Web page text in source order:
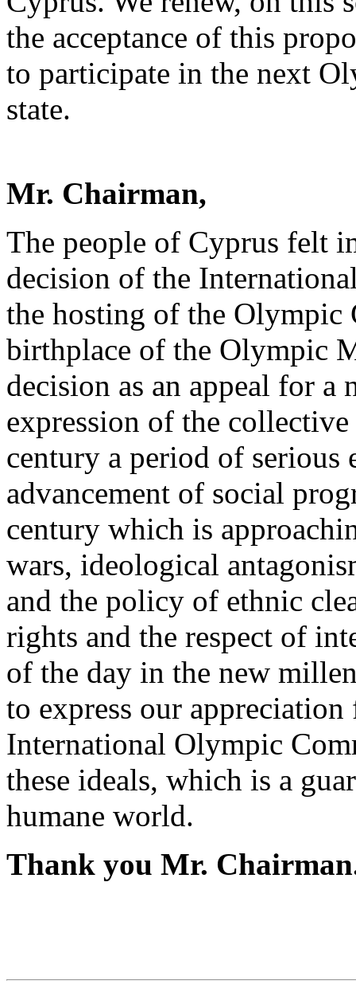
the acceptance of this
to participate in the next
state.
Mr. Chairman,
The people of Cyprus felt
decision of the
the hosting of the Olympic
birthplace of the Olympic
decision as an appeal for a
expression of the
century a period of serious
advancement of social
century which is
wars, ideological
and the policy of ethnic
rights and the respect of
of the day in the new
to express our
International Olympic
these ideals, which is a
humane world.
Thank you Mr.